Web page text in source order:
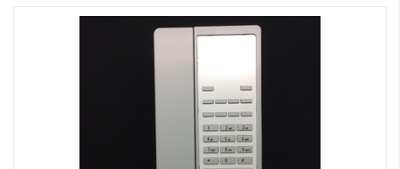
Please call we may have an alternative to this item or stock